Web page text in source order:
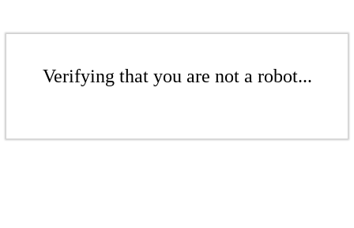
Verifying that you are not a robot...